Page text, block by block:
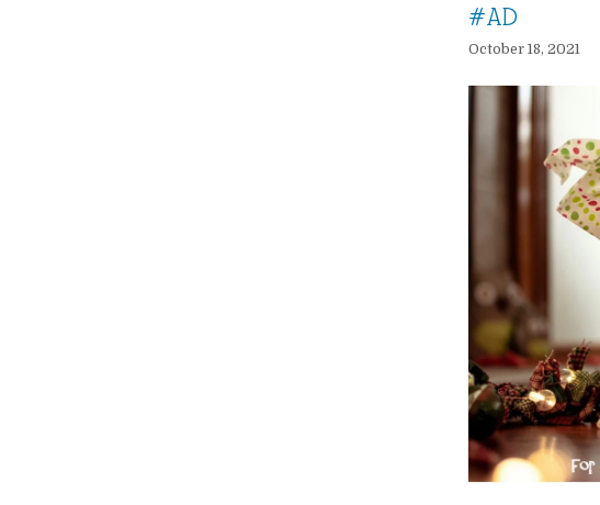
#AD
October 18, 2021